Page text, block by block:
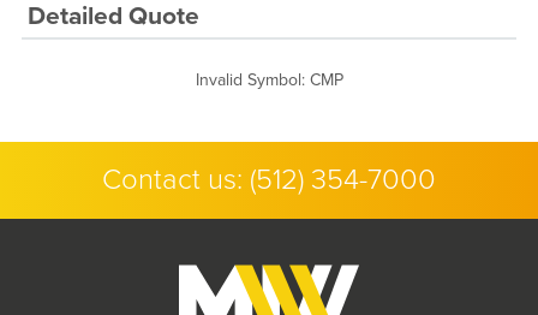
Detailed Quote
Invalid Symbol: CMP
Contact us: (512) 354-7000